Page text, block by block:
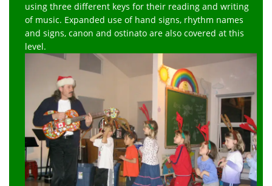
using three different keys for their reading and writing
of music. Expanded use of hand signs, rhythm names
and signs, canon and ostinato are also covered at this
level.